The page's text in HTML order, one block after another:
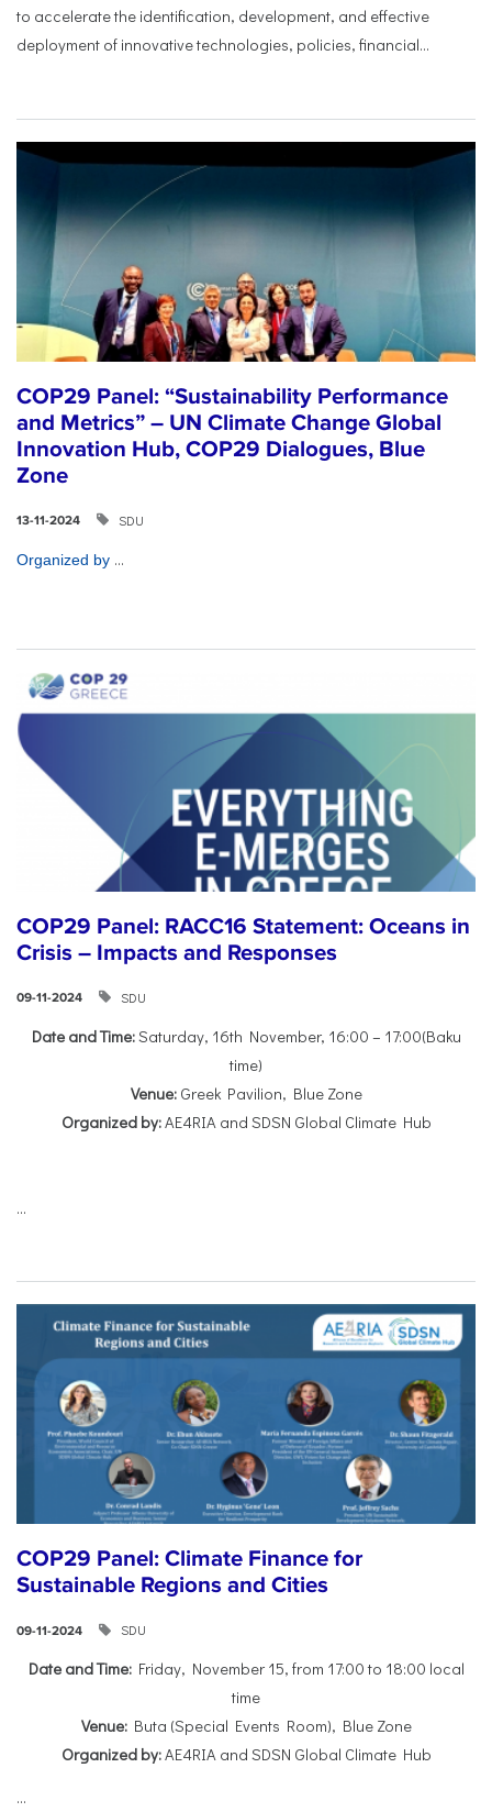
to accelerate the identification, development, and effective
deployment of innovative technologies, policies, financial...
COP29 Panel: “Sustainability Performance
and Metrics” – UN Climate Change Global
Innovation Hub, COP29 Dialogues, Blue
Zone
13-11-2024 SDU
Organized by ...
COP29 Panel: RACC16 Statement: Oceans in
Crisis – Impacts and Responses
09-11-2024 SDU
Date and Time:Saturday, 16th November, 16:00 – 17:00(Baku
time)
Venue:Greek Pavilion, Blue Zone
Organized by:AE4RIA and SDSN Global Climate Hub
...
COP29 Panel: Climate Finance for
Sustainable Regions and Cities
09-11-2024 SDU
Date and Time:Friday, November 15, from 17:00 to 18:00 local
time
Venue:Buta (Special Events Room), Blue Zone
Organized by:AE4RIA and SDSN Global Climate Hub
...